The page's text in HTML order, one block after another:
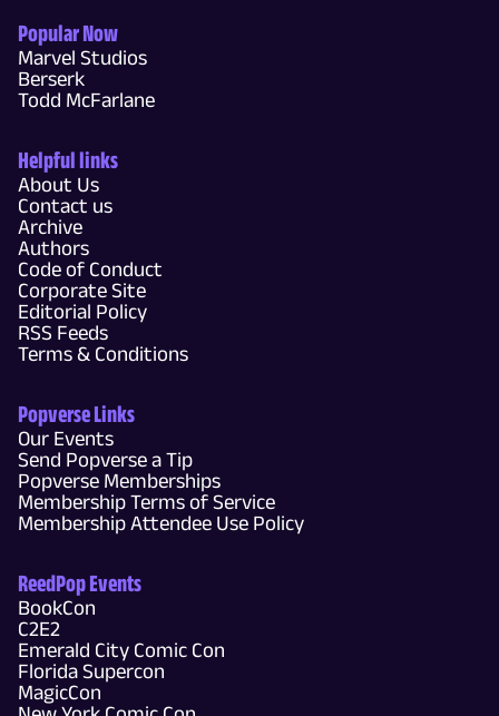
Popular Now
Marvel Studios
Berserk
Todd McFarlane
Helpful links
About Us
Contact us
Archive
Authors
Code of Conduct
Corporate Site
Editorial Policy
RSS Feeds
Terms & Conditions
Popverse Links
Our Events
Send Popverse a Tip
Popverse Memberships
Membership Terms of Service
Membership Attendee Use Policy
ReedPop Events
BookCon
C2E2
Emerald City Comic Con
Florida Supercon
MagicCon